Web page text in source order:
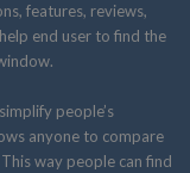
features, reviews,
end user to find the
people’s
anyone to compare
way people can find